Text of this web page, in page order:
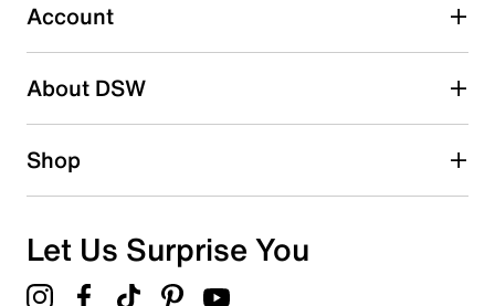
1 review with 3 stars.
2 starsstars
1 starstars
Overall Rating
Account
About DSW
Shop
Let Us Surprise You